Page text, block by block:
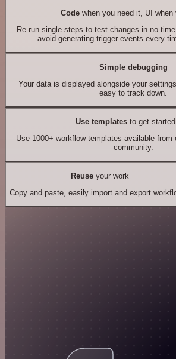
Codewhen you need it, UI when
Re-run single steps to test changes in no
avoid generating trigger events every
Simple debugging
Your data is displayed alongside your
easy to track down.
Use templates to get
Use 1000+ workflow templates available from
community.
Reuseyour work
Copy and paste, easily import and export